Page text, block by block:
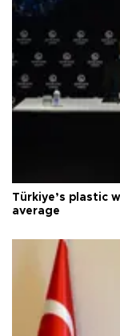
Türkiye’s plastic
average